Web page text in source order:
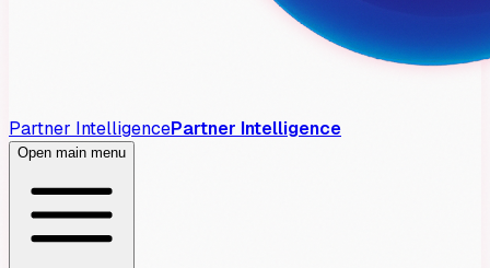
Partner IntelligencePartner Intelligence
Open main menu